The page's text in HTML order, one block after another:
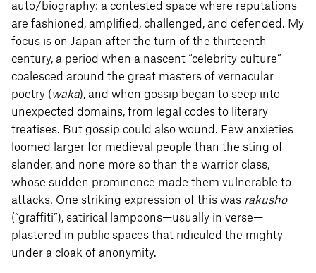
auto/biography: a contested space where reputations
are fashioned, amplified, challenged, and defended. My
focus is on Japan after the turn of the thirteenth
century, a period when a nascent “celebrity culture”
coalesced around the great masters of vernacular
poetry (waka), and when gossip began to seep into
unexpected domains, from legal codes to literary
treatises. But gossip could also wound. Few anxieties
loomed larger for medieval people than the sting of
slander, and none more so than the warrior class,
whose sudden prominence made them vulnerable to
attacks. One striking expression of this was rakusho
(“graffiti”), satirical lampoons—usually in verse—
plastered in public spaces that ridiculed the mighty
under a cloak of anonymity.